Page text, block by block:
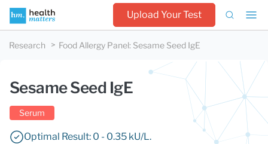
Upload Your Test
Research Food Allergy Panel: Sesame Seed IgE
Sesame Seed IgE
Serum
Optimal Result: 0 - 0.35 kU/L.